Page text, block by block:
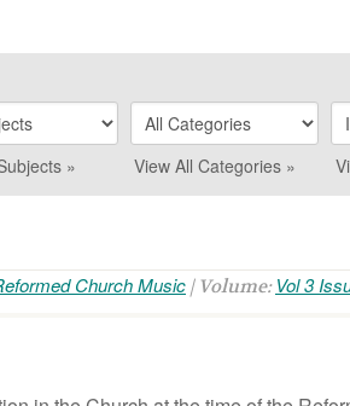
» View All Categories »
Church Music| Volume: Vol 3